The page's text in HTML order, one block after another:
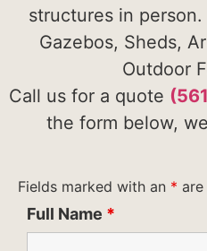
structures in
Gazebos, Sheds,
Outdoor
Call us for a quote
the form below,
Fields marked with an *
Full Name *